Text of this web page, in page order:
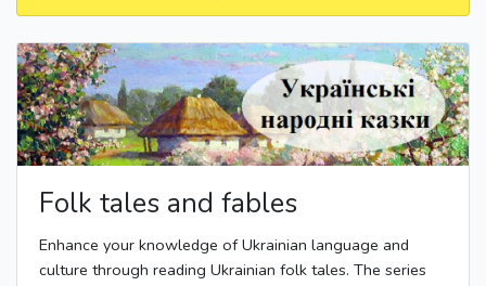
Folk tales and fables
Enhance your knowledge of Ukrainian language and
culture through reading Ukrainian folk tales. The series